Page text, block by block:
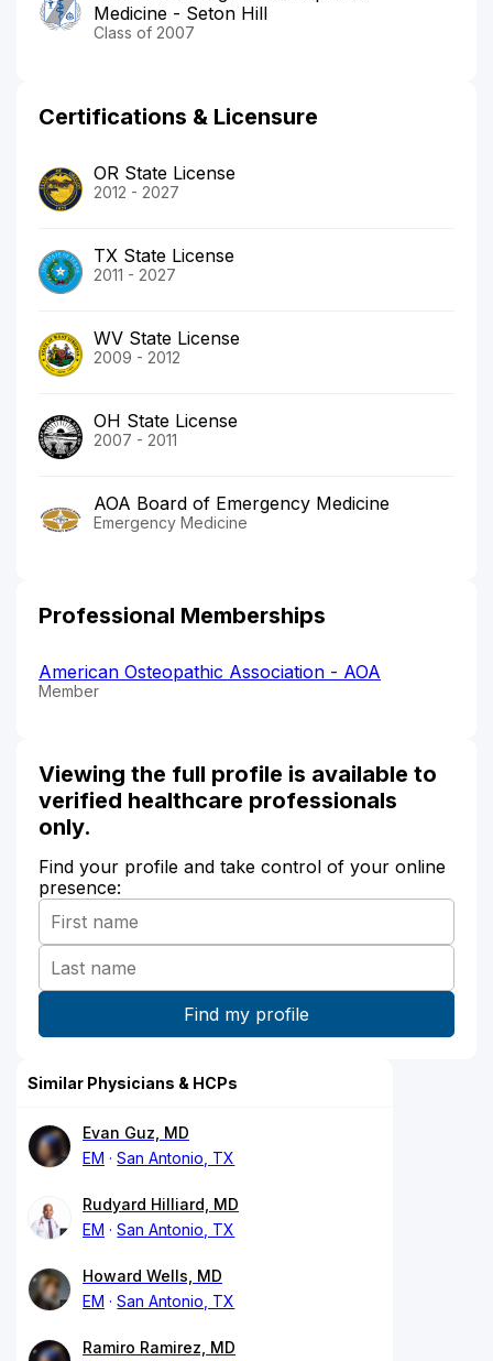
Medicine - Seton Hill
Class of 2007
Certifications & Licensure
OR State License
2012 - 2027
TX State License
2011 - 2027
WV State License
2009 - 2012
OH State License
2007 - 2011
AOA Board of Emergency Medicine
Emergency Medicine
Professional Memberships
American Osteopathic Association - AOA
Member
Viewing the full profile is available to
verified healthcare professionals
only.
Find your profile and take control of your online
presence:
Similar Physicians & HCPs
Evan Guz, MD
EM
San Antonio, TX
Rudyard Hilliard, MD
EM
San Antonio, TX
Howard Wells, MD
EM
San Antonio, TX
Ramiro Ramirez, MD